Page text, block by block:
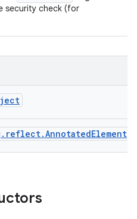
security check (for